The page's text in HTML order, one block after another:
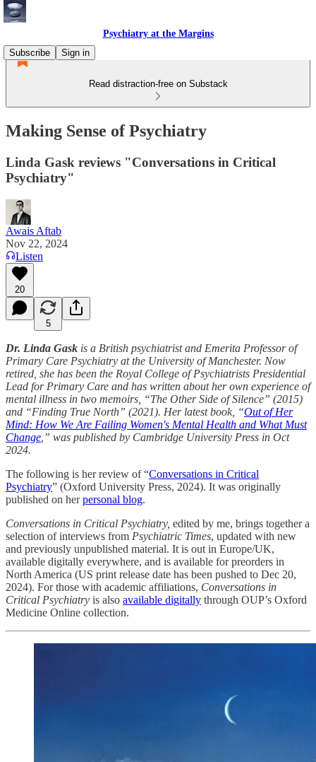
Psychiatry at the Margins
Subscribe
Sign in
Read distraction-free on Substack
Making Sense of Psychiatry
Linda Gask reviews "Conversations in Critical
Psychiatry"
Awais Aftab
Nov 22, 2024
Listen
20
5
Dr. Linda Gask is a British psychiatrist and Emerita Professor of
Primary Care Psychiatry at the University of Manchester. Now
retired, she has been the Royal College of Psychiatrists Presidential
Lead for Primary Care and has written about her own experience of
mental illness in two memoirs, “The Other Side of Silence” (2015)
and “Finding True North” (2021). Her latest book, “Out of Her
Mind: How We Are Failing Women's Mental Health and What Must
Change ,” was published by Cambridge University Press in Oct
2024.
The following is her review of “Conversations in Critical
Psychiatry” (Oxford University Press, 2024). It was originally
published on herpersonal blog.
Conversations in Critical Psychiatry, edited by me, brings together a
selection of interviews from Psychiatric Times, updated with new
and previously unpublished material. It is out in Europe/UK,
available digitally everywhere, and is available for preorders in
North America (US print release date has been pushed to Dec 20,
2024). For those with academic affiliations, Conversations in
Critical Psychiatry is also available digitally through OUP’s Oxford
Medicine Online collection.